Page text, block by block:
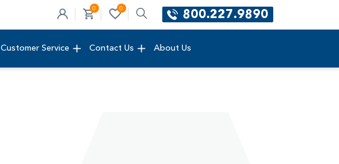
0 0
800.227.9890
Customer Service Contact Us About Us